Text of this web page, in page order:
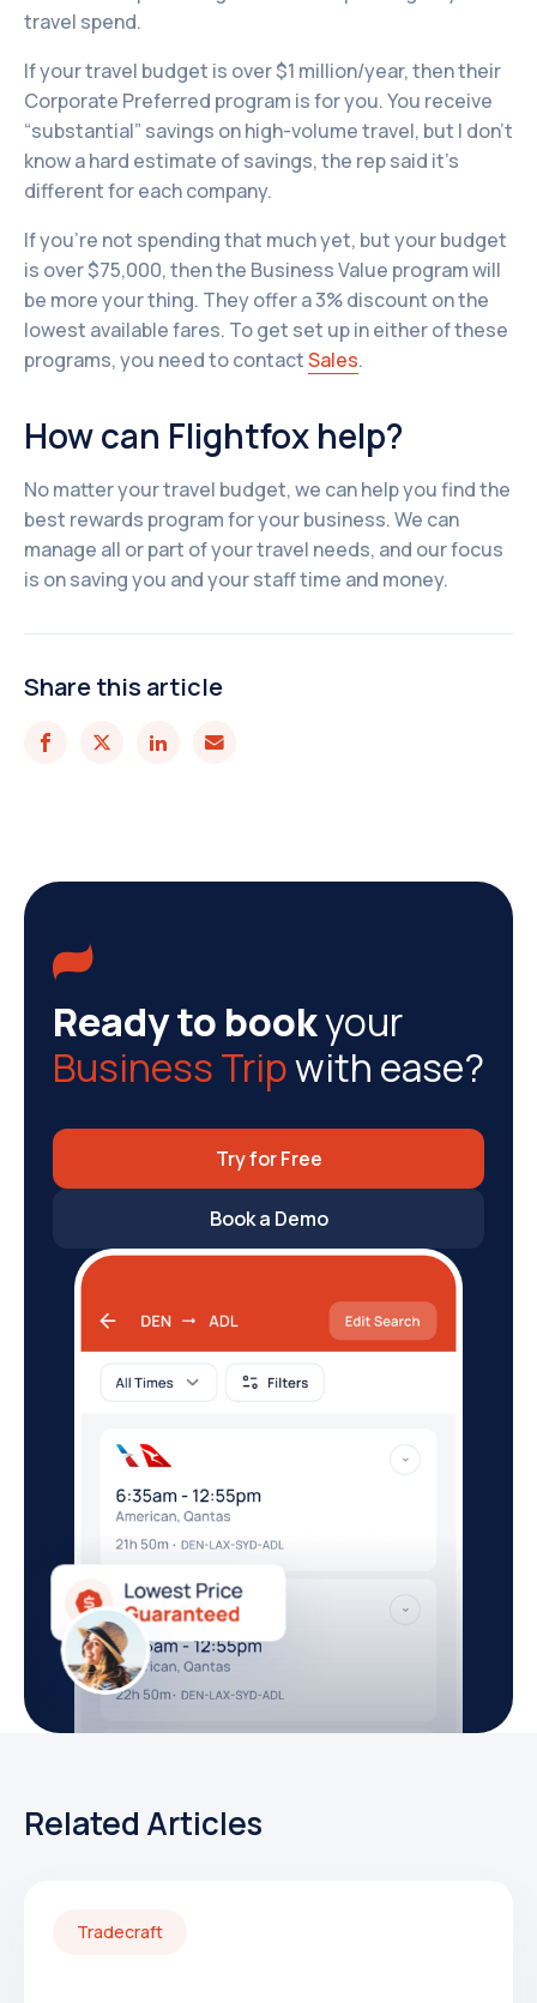
travel spend.
If your travel budget is over $1 million/year, then their
Corporate Preferred program is for you. You receive
“substantial” savings on high-volume travel, but I don't
know a hard estimate of savings, the rep said it’s
different for each company.
If you’re not spending that much yet, but your budget
is over $75,000, then the Business Value program will
be more your thing. They offer a 3% discount on the
lowest available fares. To get set up in either of these
programs, you need to contactSales.
How can Flightfox help?
No matter your travel budget, we can help you find the
best rewards program for your business. We can
manage all or part of your travel needs, and our focus
is on saving you and your staff time and money.
Share this article
   

Ready to bookyour
Business Tripwith ease?
Try for Free
Book a Demo
Related Articles
Tradecraft